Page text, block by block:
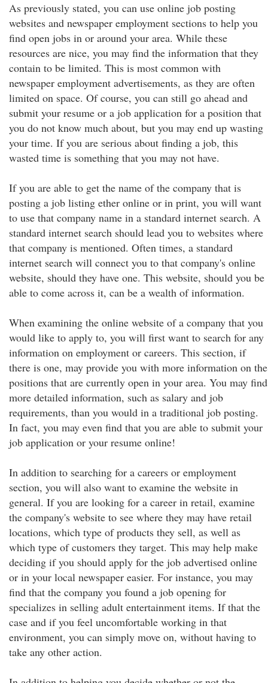
As previously stated, you can use online job posting
websites and newspaper employment sections to help you
find open jobs in or around your area. While these
resources are nice, you may find the information that they
contain to be limited. This is most common with
newspaper employment advertisements, as they are often
limited on space. Of course, you can still go ahead and
submit your resume or a job application for a position that
you do not know much about, but you may end up wasting
your time. If you are serious about finding a job, this
wasted time is something that you may not have.
If you are able to get the name of the company that is
posting a job listing ether online or in print, you will want
to use that company name in a standard internet search. A
standard internet search should lead you to websites where
that company is mentioned. Often times, a standard
internet search will connect you to that company's online
website, should they have one. This website, should you be
able to come across it, can be a wealth of information.
When examining the online website of a company that you
would like to apply to, you will first want to search for any
information on employment or careers. This section, if
there is one, may provide you with more information on the
positions that are currently open in your area. You may find
more detailed information, such as salary and job
requirements, than you would in a traditional job posting.
In fact, you may even find that you are able to submit your
job application or your resume online!
In addition to searching for a careers or employment
section, you will also want to examine the website in
general. If you are looking for a career in retail, examine
the company's website to see where they may have retail
locations, which type of products they sell, as well as
which type of customers they target. This may help make
deciding if you should apply for the job advertised online
or in your local newspaper easier. For instance, you may
find that the company you found a job opening for
specializes in selling adult entertainment items. If that the
case and if you feel uncomfortable working in that
environment, you can simply move on, without having to
take any other action.